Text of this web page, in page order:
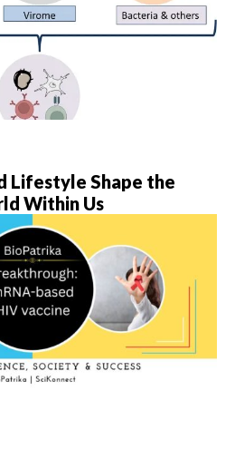
Lifestyle Shape the
Within Us